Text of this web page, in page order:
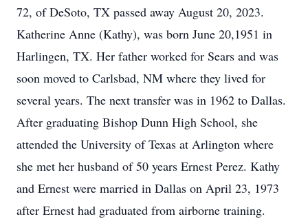
72, of DeSoto, TX passed away August 20, 2023.
Katherine Anne (Kathy), was born June 20,1951 in
Harlingen, TX. Her father worked for Sears and was
soon moved to Carlsbad, NM where they lived for
several years. The next transfer was in 1962 to Dallas.
After graduating Bishop Dunn High School, she
attended the University of Texas at Arlington where
she met her husband of 50 years Ernest Perez. Kathy
and Ernest were married in Dallas on April 23, 1973
after Ernest had graduated from airborne training.